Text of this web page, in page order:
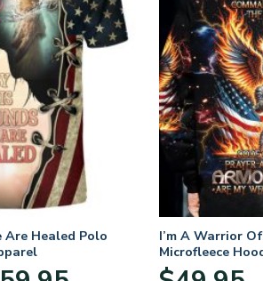
Are Healed Polo
I’m A Warrior
Microfleece
and Women